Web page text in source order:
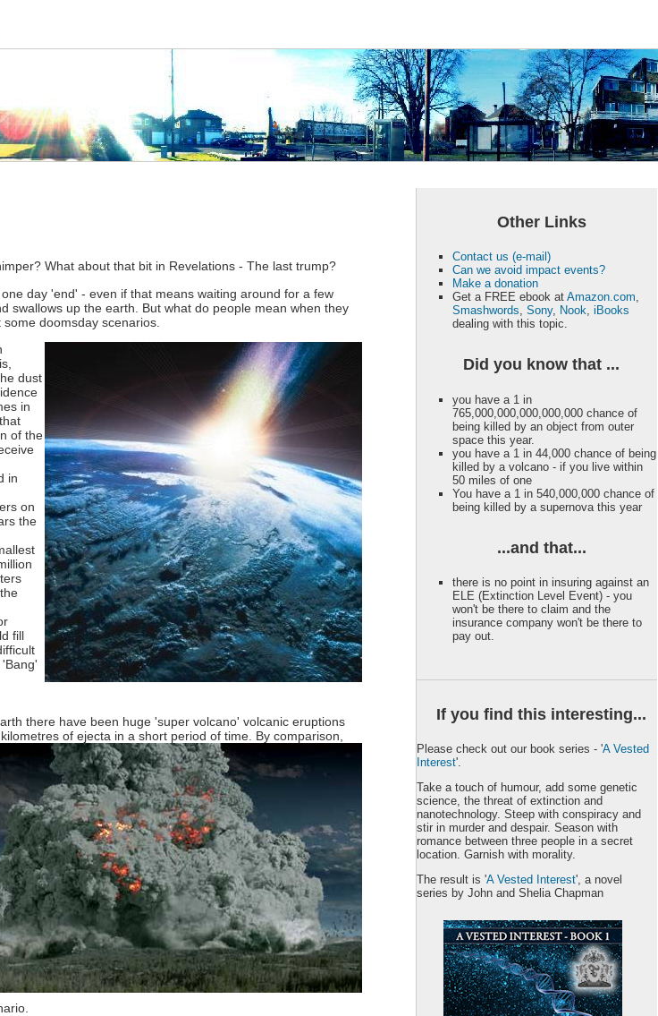
What about that bit in Revelations - The last trump?
day 'end' - even if that means waiting around for a few
swallows up the earth. But what do people mean when they
doomsday scenarios.
dust
in
of the
in
on
the
fill
there have been huge 'super volcano' volcanic eruptions
of ejecta in a short period of time. By comparison,
Other Links
Contact us (e-mail)
Can we avoid impact events?
Make a donation
Get a FREE ebook atAmazon.com,
Smashwords,Sony, Nook,iBooks
dealing with this topic.
Did you know that ...
you have a 1 in
765,000,000,000,000,000 chance of
being killed by an object from outer
space this year.
you have a 1 in 44,000 chance of being
killed by a volcano - if you live within
50 miles of one
You have a 1 in 540,000,000 chance of
being killed by a supernova this year
...and that...
there is no point in insuring against an
ELE (Extinction Level Event) - you
won't be there to claim and the
insurance company won't be there to
pay out.
If you find this interesting...
Please check out our book series - 'A Vested
Interest'.
Take a touch of humour, add some genetic
science, the threat of extinction and
nanotechnology. Steep with conspiracy and
stir in murder and despair. Season with
romance between three people in a secret
location. Garnish with morality.
The result is 'A Vested Interest', a novel
series by John and Shelia Chapman
Book 1 isfreeat:
Amazon
iBooks
B & N